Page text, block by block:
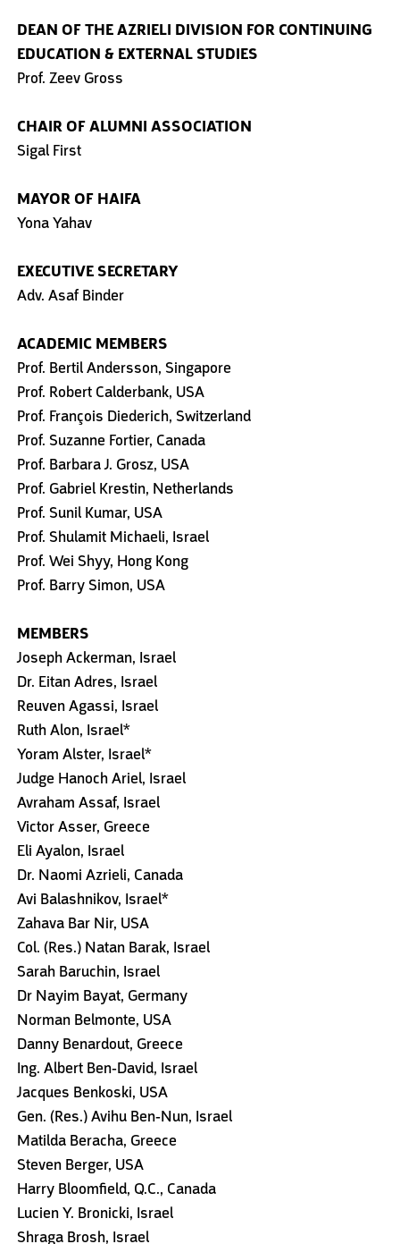
DEAN OF THE AZRIELI DIVISION FOR CONTINUING
EDUCATION& EXTERNAL STUDIES
Prof. Zeev Gross
CHAIR OF ALUMNI ASSOCIATION
Sigal First
MAYOR OF HAIFA
Yona Yahav
EXECUTIVE SECRETARY
Adv. Asaf Binder
ACADEMIC MEMBERS
Prof. Bertil Andersson, Singapore
Prof. Robert Calderbank, USA
Prof. François Diederich, Switzerland
Prof. Suzanne Fortier, Canada
Prof. Barbara J. Grosz, USA
Prof. Gabriel Krestin, Netherlands
Prof. Sunil Kumar, USA
Prof. Shulamit Michaeli, Israel
Prof. Wei Shyy, Hong Kong
Prof. Barry Simon, USA
MEMBERS
Joseph Ackerman, Israel
Dr. Eitan Adres, Israel
Reuven Agassi, Israel
Ruth Alon, Israel*
Yoram Alster, Israel*
Judge Hanoch Ariel, Israel
Avraham Assaf, Israel
Victor Asser, Greece
Eli Ayalon, Israel
Dr. Naomi Azrieli, Canada
Avi Balashnikov, Israel*
Zahava Bar Nir, USA
Col. (Res.) Natan Barak, Israel
Sarah Baruchin, Israel
Dr Nayim Bayat, Germany
Norman Belmonte, USA
Danny Benardout, Greece
Ing. Albert Ben-David, Israel
Jacques Benkoski, USA
Gen. (Res.) Avihu Ben-Nun, Israel
Matilda Beracha, Greece
Steven Berger, USA
Harry Bloomfield, Q.C., Canada
Lucien Y. Bronicki, Israel
Shraga Brosh, Israel